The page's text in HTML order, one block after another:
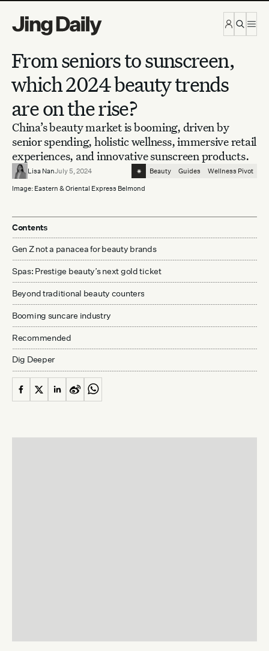
From seniors to sunscreen,
which 2024 beauty trends
are on the rise?
China’s beauty market is booming, driven by
senior spending, holistic wellness, immersive retail
experiences, and innovative sunscreen products.
Lisa NanJuly 5, 2024 ⁕ Beauty Guides Wellness Pivot
Image: Eastern & Oriental Express Belmond
Contents
Gen Z not a panacea for beauty brands
Spas: Prestige beauty’s next gold ticket
Beyond traditional beauty counters
Booming suncare industry
Recommended
Dig Deeper